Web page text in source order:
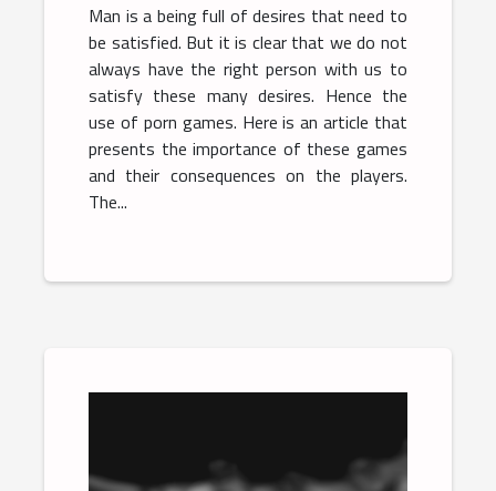
Man is a being full of desires that need to
be satisfied. But it is clear that we do not
always have the right person with us to
satisfy these many desires. Hence the
use of porn games. Here is an article that
presents the importance of these games
and their consequences on the players.
The...